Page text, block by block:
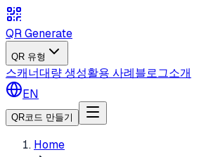
QR Generate
QR 유형
스캐너대량 생성활용 사례블로그소개
EN
QR코드 만들기
Home